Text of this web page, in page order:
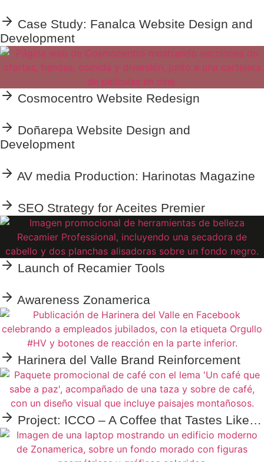
Case Study: Fanalca Website Design and
Development
Cosmocentro Website Redesign
Doñarepa Website Design and
Development
AV media Production: Harinotas Magazine
SEO Strategy for Aceites Premier
Launch of Recamier Tools
Awareness Zonamerica
Harinera del Valle Brand Reinforcement
Project: ICCO – A Coffee that Tastes Like…